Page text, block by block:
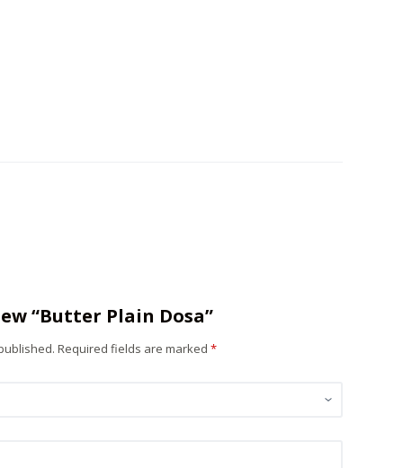
“Butter Plain Dosa”
Required fields are marked*